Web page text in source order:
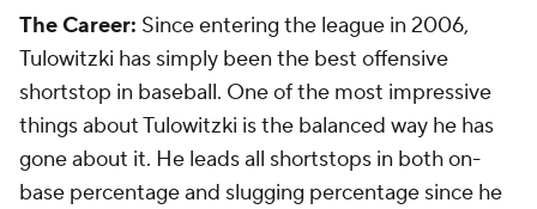
The Career: Since entering the league in 2006,
Tulowitzki has simply been the best offensive
shortstop in baseball. One of the most impressive
things about Tulowitzki is the balanced way he has
gone about it. He leads all shortstops in both on-
base percentage and slugging percentage since he